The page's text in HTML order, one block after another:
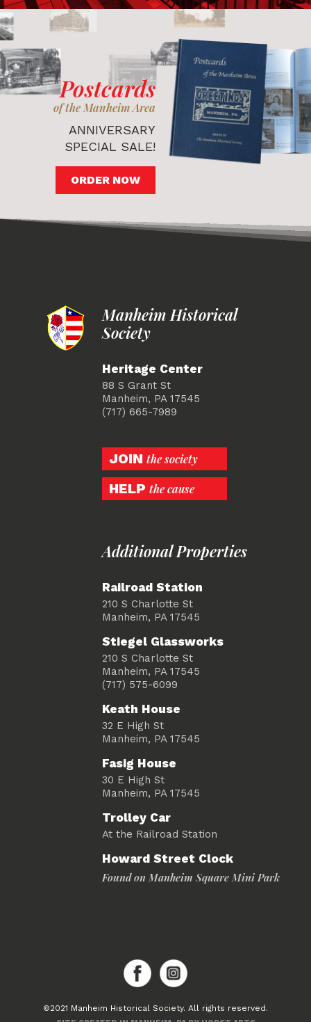
Postcards
of the Manheim Area
ANNIVERSARY
SPECIAL SALE!
ORDER NOW
Manheim Historical
Society
Heritage Center
88 S Grant St
Manheim, PA 17545
(717) 665-7989
JOIN the society
HELP the cause
Additional Properties
Railroad Station
210 S Charlotte St
Manheim, PA 17545
Stiegel Glassworks
210 S Charlotte St
Manheim, PA 17545
(717) 575-6099
Keath House
32 E High St
Manheim, PA 17545
Fasig House
30 E High St
Manheim, PA 17545
Trolley Car
At the Railroad Station
Howard Street Clock
Found on Manheim Square Mini Park
©2021 Manheim Historical Society. All rights reserved.